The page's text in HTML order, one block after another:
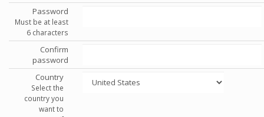
Password
Must be at least
6 characters
Confirm
password
Country
Select the
country you
want to